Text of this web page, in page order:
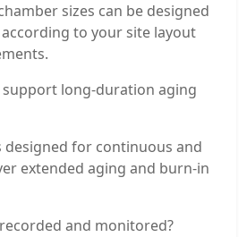
sizes can be designed
to your site layout
support long-duration aging
designed for continuous and
extended aging and burn-in
and monitored?